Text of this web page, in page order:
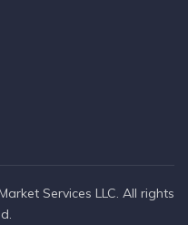
Services LLC. All rights